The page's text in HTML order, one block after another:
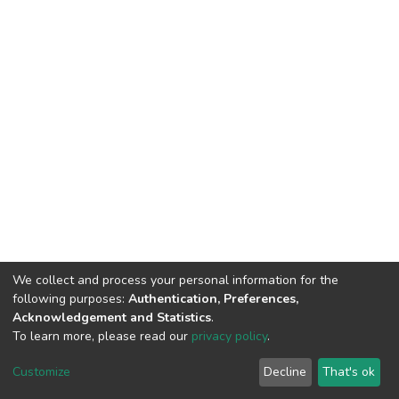
DSpace software copyright © 2002-2026 LYRASIS
End User Agreement
We collect and process your personal information for the
following purposes: Authentication, Preferences,
Acknowledgement and Statistics.
To learn more, please read our privacy policy.
Customize Decline That's ok